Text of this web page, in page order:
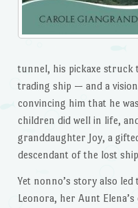
tunnel, his pickaxe struck
trading ship — and a
convincing him that he
children did well in life,
granddaughter Joy, a
descendant of the lost
Yet nonno’s story also led
Leonora, her Aunt